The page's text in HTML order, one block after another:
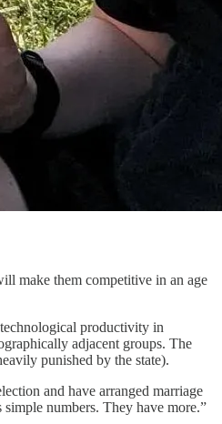
make them competitive in an age
productivity in
adjacent groups. The
punished by the state).
and have arranged marriage
numbers. They have more.”